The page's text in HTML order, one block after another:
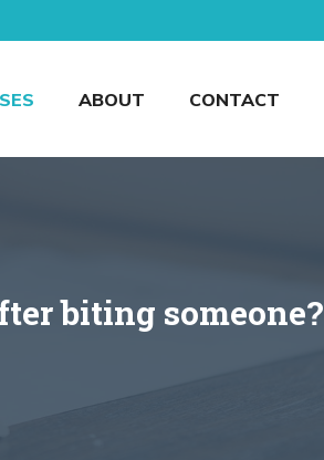
ABOUT CONTACT
biting someone?